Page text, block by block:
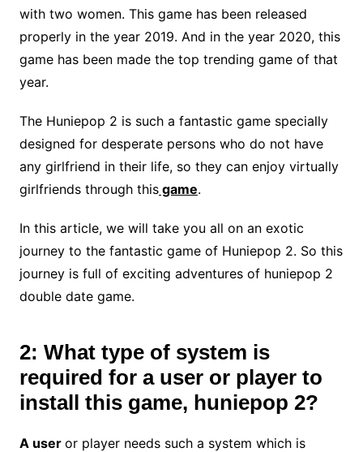
with two women. This game has been released
properly in the year 2019. And in the year 2020, this
game has been made the top trending game of that
year.
The Huniepop 2 is such a fantastic game specially
designed for desperate persons who do not have
any girlfriend in their life, so they can enjoy virtually
girlfriends through thisgame.
In this article, we will take you all on an exotic
journey to the fantastic game of Huniepop 2. So this
journey is full of exciting adventures of huniepop 2
double date game.
2: What type of system is
required for a user or player to
install this game, huniepop 2?
A user or player needs such a system which is